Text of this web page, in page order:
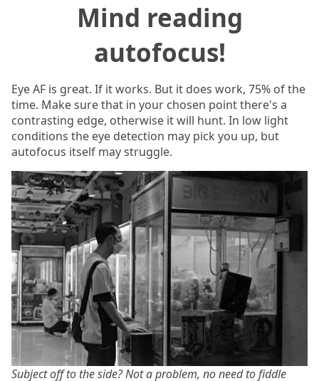
Mind reading
autofocus!
Eye AF is great. If it works. But it does work, 75% of the
time. Make sure that in your chosen point there's a
contrasting edge, otherwise it will hunt. In low light
conditions the eye detection may pick you up, but
autofocus itself may struggle.
Subject off to the side? Not a problem, no need to fiddle